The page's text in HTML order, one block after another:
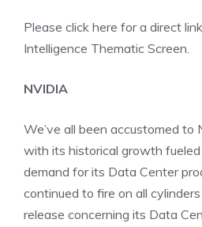
Please click here for a direct
Intelligence Thematic Screen.
NVIDIA
We’ve all been accustomed to
with its historical growth
demand for its Data Center
continued to fire on all
release concerning its Data